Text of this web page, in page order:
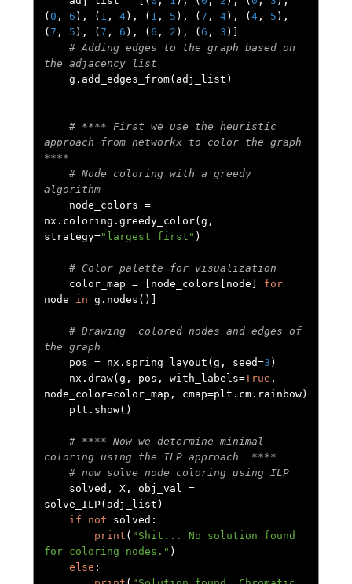
( 0 , 6 ), ( 1 , 4), ( 1 , 5 ), ( 7 , 4), ( 4, 5 ),
( 7 , 5 ), ( 7 , 6 ), ( 6 , 2 ), ( 6 , 3 )]
# Adding edges to the graph based on
the adjacency list
    g
. add_edges_from( adj_list )
# **** First we use the heuristic
approach from networkx to color the graph
****
# Node coloring with a greedy
algorithm
    node_colors
=
nx . coloring . greedy_color( g ,
strategy="largest_first" )
# Color palette for visualization
    color_map
= node_colors node
for
node in g . nodes ()]
# Drawing  colored nodes and edges of
the graph
    pos
= nx . spring_layout ( g , seed=3 )
    nx
. draw( g , pos , with_labels=True ,
node_color=color_map , cmap=plt . cm. rainbow)
    plt
. show()
# **** Now we determine minimal
coloring using the ILP approach  ****
# now solve node coloring using ILP
    solved
, X, obj_val =
solve_ILP( adj_list )
if
not solved :
print ( "Shit... No solution found
for coloring nodes." )
else :